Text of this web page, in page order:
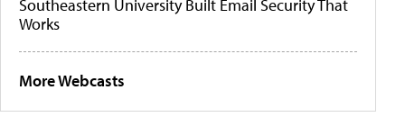
Southeastern University Built Email Security That
Works
More Webcasts